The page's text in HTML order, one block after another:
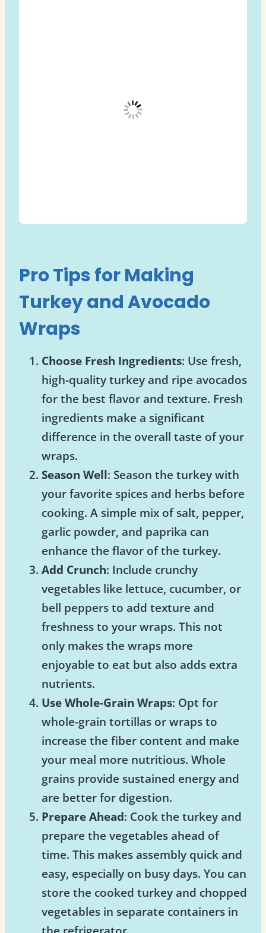
Pro Tips for Making
Turkey and Avocado
Wraps
Choose Fresh Ingredients: Use fresh,
high-quality turkey and ripe avocados
for the best flavor and texture. Fresh
ingredients make a significant
difference in the overall taste of your
wraps.
Season Well: Season the turkey with
your favorite spices and herbs before
cooking. A simple mix of salt, pepper,
garlic powder, and paprika can
enhance the flavor of the turkey.
Add Crunch: Include crunchy
vegetables like lettuce, cucumber, or
bell peppers to add texture and
freshness to your wraps. This not
only makes the wraps more
enjoyable to eat but also adds extra
nutrients.
Use Whole-Grain Wraps: Opt for
whole-grain tortillas or wraps to
increase the fiber content and make
your meal more nutritious. Whole
grains provide sustained energy and
are better for digestion.
Prepare Ahead: Cook the turkey and
prepare the vegetables ahead of
time. This makes assembly quick and
easy, especially on busy days. You can
store the cooked turkey and chopped
vegetables in separate containers in